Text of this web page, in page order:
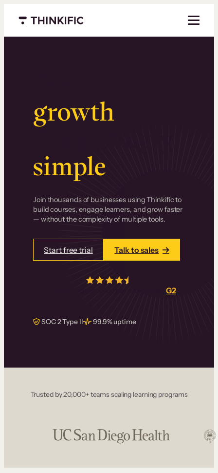
Menu closed
growth.
Surprisingly
simple.
Join thousands of businesses using Thinkific to
build courses, engage learners, and grow faster
— without the complexity of multiple tools.
Start free trial Talk to sales
real reviews onG2
SOC 2 Type II 99.9% uptime
Trusted by 20,000+ teams scaling learning programs